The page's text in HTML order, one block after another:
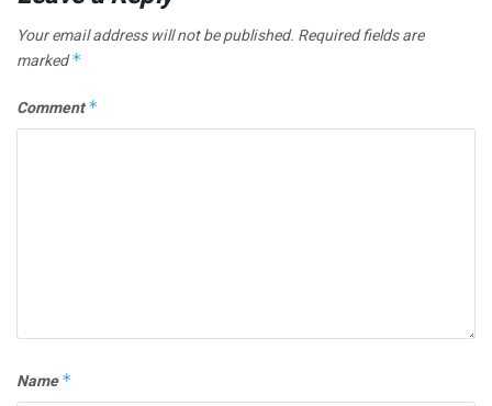
Your email address will not be published. Required fields are
marked*
Comment*
Name*